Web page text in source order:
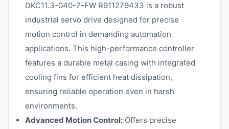
DKC11.3-040-7-FW R911279433 is a robust
industrial servo drive designed for precise
motion control in demanding automation
applications. This high-performance controller
features a durable metal casing with integrated
cooling fins for efficient heat dissipation,
ensuring reliable operation even in harsh
environments.
Advanced Motion Control: Offers precise